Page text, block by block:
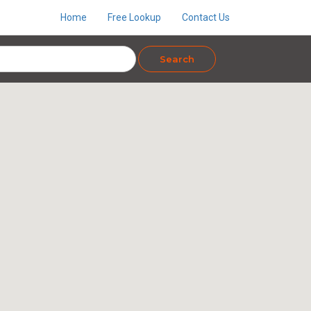
Home Free Lookup Contact Us
Search